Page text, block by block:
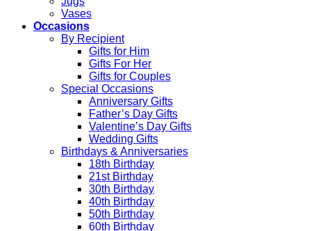
Vases
Occasions
By Recipient
Gifts for Him
Gifts For Her
Gifts for Couples
Special Occasions
Anniversary Gifts
Father’s Day Gifts
Valentine’s Day Gifts
Wedding Gifts
Birthdays & Anniversaries
18th Birthday
21st Birthday
30th Birthday
40th Birthday
50th Birthday
60th Birthday